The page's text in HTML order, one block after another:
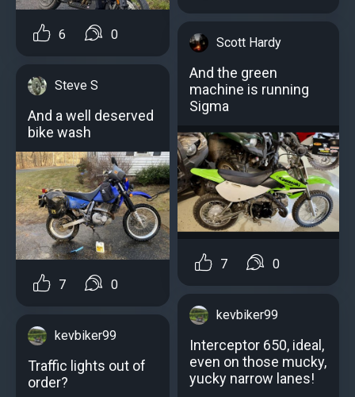
6 0
Steve S
And a well deserved
bike wash
7 0
kevbiker99
Traffic lights out of
order?
Scott Hardy
And the green
machine is running
Sigma
7 0
kevbiker99
Interceptor 650, ideal,
even on those mucky,
yucky narrow lanes!